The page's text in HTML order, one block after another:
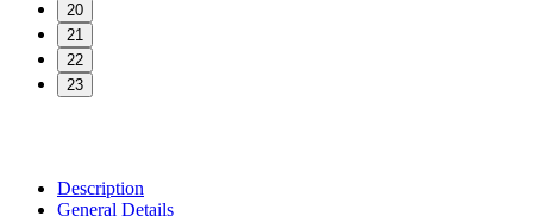
20
21
22
23
Description
General Details